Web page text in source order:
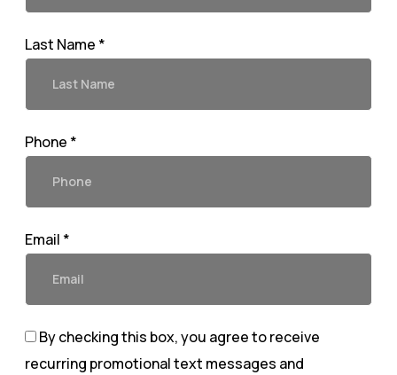
Last Name *
Phone *
Email *
By checking this box, you agree to receive
recurring promotional text messages and